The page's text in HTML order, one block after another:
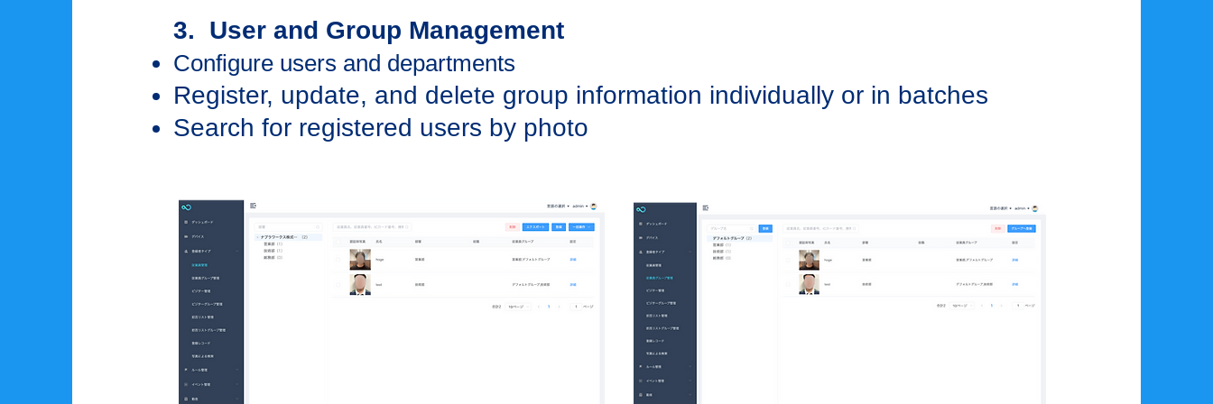
3. User and Group Management
Configure users and departments
Register, update, and delete group information individually or in batches
Search for registered users by photo